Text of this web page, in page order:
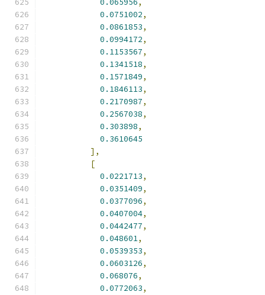
0.065956,
0.0751002,
0.0861853,
0.0994172,
0.1153567,
0.1341518,
0.1571849,
0.1846113,
0.2170987,
0.2567038,
0.303898,
0.3610645
],
[
0.0221713,
0.0351409,
0.0377096,
0.0407004,
0.0442477,
0.048601,
0.0539353,
0.0603126,
0.068076,
0.0772063,